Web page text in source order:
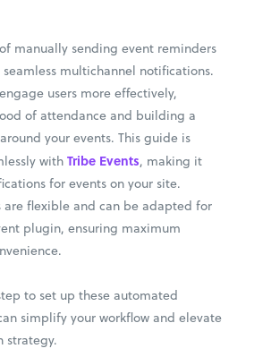
manually sending event reminders
multichannel notifications.
users more effectively,
of attendance and building a
your events. This guide is
with Tribe Events, making it
for events on your site.
are flexible and can be adapted for
plugin, ensuring maximum
to set up these automated
simplify your workflow and elevate
strategy.